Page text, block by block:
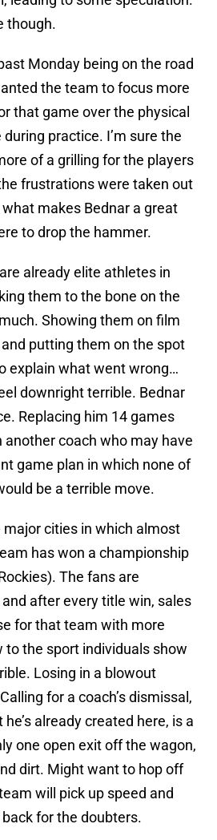
though.
Monday being on the road
the team to focus more
that game over the physical
practice. I’m sure the
of a grilling for the players
frustrations were taken out
makes Bednar a great
to drop the hammer.
already elite athletes in
them to the bone on the
Showing them on film
putting them on the spot
explain what went wrong…
downright terrible. Bednar
Replacing him 14 games
coach who may have
game plan in which none of
be a terrible move.
major cities in which almost
has won a championship
The fans are
after every title win, sales
for that team with more
to the sport individuals show
Losing in a blowout
for a coach’s dismissal,
already created here, is a
one open exit off the wagon,
dirt. Might want to hop off
will pick up speed and
for the doubters.